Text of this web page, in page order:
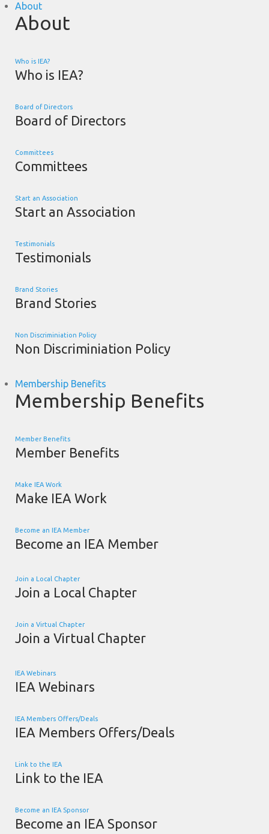
About
About
Who is IEA?
Who is IEA?
Board of Directors
Board of Directors
Committees
Committees
Start an Association
Start an Association
Testimonials
Testimonials
Brand Stories
Brand Stories
Non Discriminiation Policy
Non Discriminiation Policy
Membership Benefits
Membership Benefits
Member Benefits
Member Benefits
Make IEA Work
Make IEA Work
Become an IEA Member
Become an IEA Member
Join a Local Chapter
Join a Local Chapter
Join a Virtual Chapter
Join a Virtual Chapter
IEA Webinars
IEA Webinars
IEA Members Offers/Deals
IEA Members Offers/Deals
Link to the IEA
Link to the IEA
Become an IEA Sponsor
Become an IEA Sponsor